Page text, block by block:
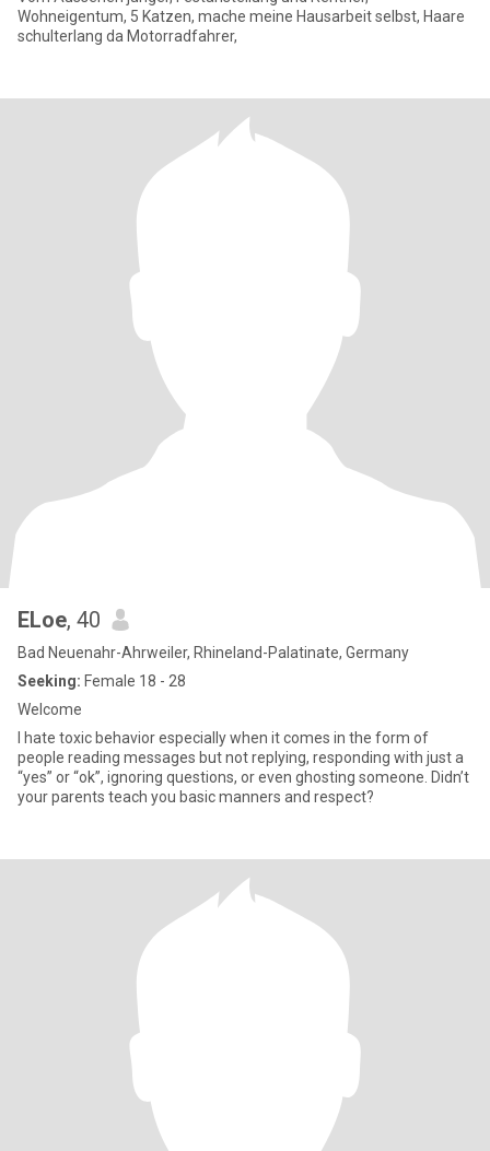
Wohneigentum, 5 Katzen, mache meine Hausarbeit selbst, Haare
schulterlang da Motorradfahrer,
ELoe, 40
Bad Neuenahr-Ahrweiler, Rhineland-Palatinate, Germany
Seeking: Female 18 - 28
Welcome
I hate toxic behavior especially when it comes in the form of
people reading messages but not replying, responding with just a
“yes” or “ok”, ignoring questions, or even ghosting someone. Didn’t
your parents teach you basic manners and respect?